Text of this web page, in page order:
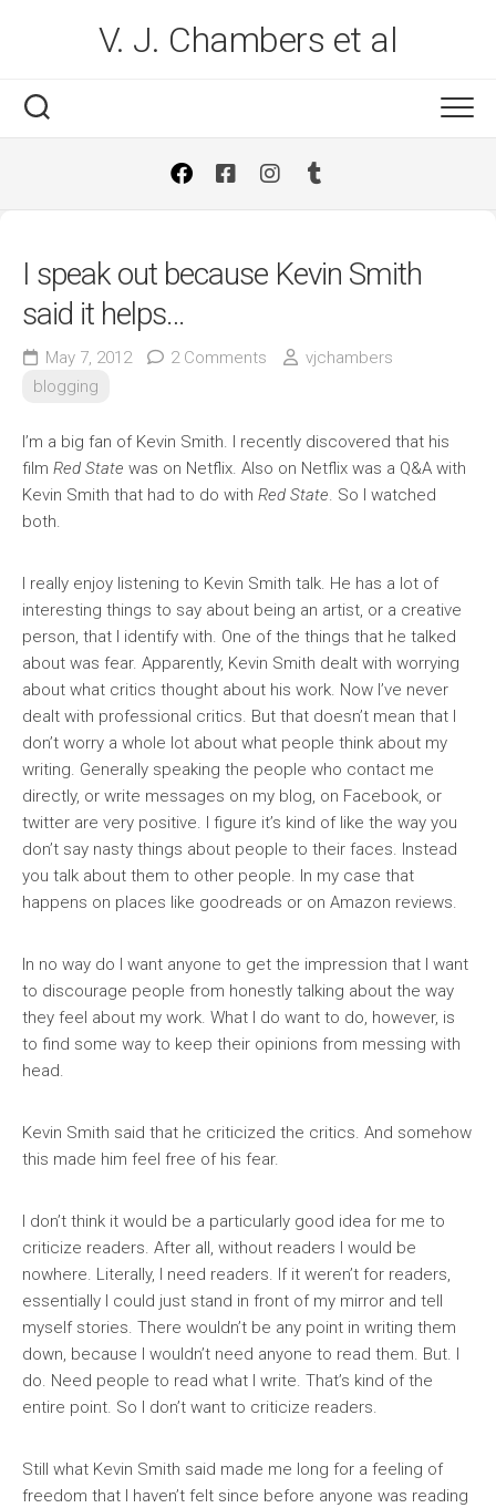
V. J. Chambers et al
I speak out because Kevin Smith
said it helps…
May 7, 2012 2 Comments
vjchambers
blogging
I’m a big fan of Kevin Smith. I recently discovered that his
film Red State was on Netflix. Also on Netflix was a Q&A with
Kevin Smith that had to do with Red State. So I watched
both.
I really enjoy listening to Kevin Smith talk. He has a lot of
interesting things to say about being an artist, or a creative
person, that I identify with. One of the things that he talked
about was fear. Apparently, Kevin Smith dealt with worrying
about what critics thought about his work. Now I’ve never
dealt with professional critics. But that doesn’t mean that I
don’t worry a whole lot about what people think about my
writing. Generally speaking the people who contact me
directly, or write messages on my blog, on Facebook, or
twitter are very positive. I figure it’s kind of like the way you
don’t say nasty things about people to their faces. Instead
you talk about them to other people. In my case that
happens on places like goodreads or on Amazon reviews.
In no way do I want anyone to get the impression that I want
to discourage people from honestly talking about the way
they feel about my work. What I do want to do, however, is
to find some way to keep their opinions from messing with
head.
Kevin Smith said that he criticized the critics. And somehow
this made him feel free of his fear.
I don’t think it would be a particularly good idea for me to
criticize readers. After all, without readers I would be
nowhere. Literally, I need readers. If it weren’t for readers,
essentially I could just stand in front of my mirror and tell
myself stories. There wouldn’t be any point in writing them
down, because I wouldn’t need anyone to read them. But. I
do. Need people to read what I write. That’s kind of the
entire point. So I don’t want to criticize readers.
Still what Kevin Smith said made me long for a feeling of
freedom that I haven’t felt since before anyone was reading